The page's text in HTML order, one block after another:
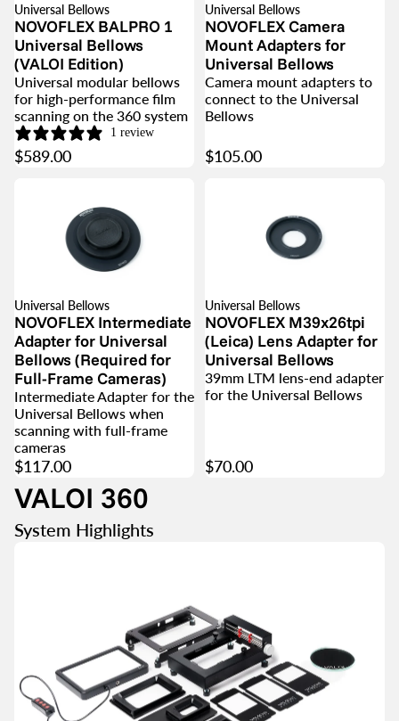
Universal Bellows
NOVOFLEX BALPRO 1
Universal Bellows
(VALOI Edition)
Universal modular bellows
for high-performance film
scanning on the 360 system
1 review
$589.00
Universal Bellows
NOVOFLEX Camera
Mount Adapters for
Universal Bellows
Camera mount adapters to
connect to the Universal
Bellows
$105.00
Universal Bellows
NOVOFLEX Intermediate
Adapter for Universal
Bellows (Required for
Full-Frame Cameras)
Intermediate Adapter for the
Universal Bellows when
scanning with full-frame
cameras
$117.00
SOLD OUT
Universal Bellows
NOVOFLEX M39x26tpi
(Leica) Lens Adapter for
Universal Bellows
39mm LTM lens-end adapter
for the Universal Bellows
$70.00
VALOI 360
System Highlights